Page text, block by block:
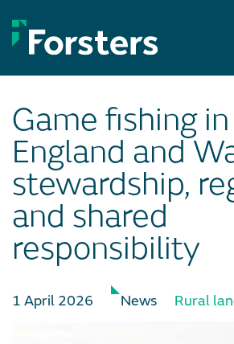
to
content
Game fishing in
England and
stewardship,
and shared
responsibility
1 April 2026 News Rural